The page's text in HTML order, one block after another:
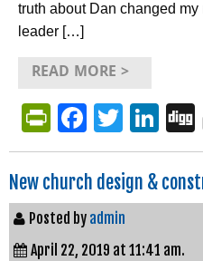
truth about Dan changed
leader […]
READ MORE >
New church design &
Posted by admin
April 22, 2019 at 11:41 am.